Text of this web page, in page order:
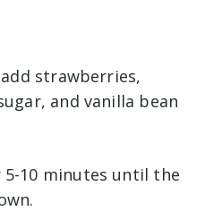
strawberries,
and vanilla bean
5-10 minutes until the